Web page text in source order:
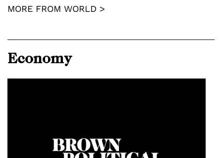
MORE FROM WORLD >
Economy